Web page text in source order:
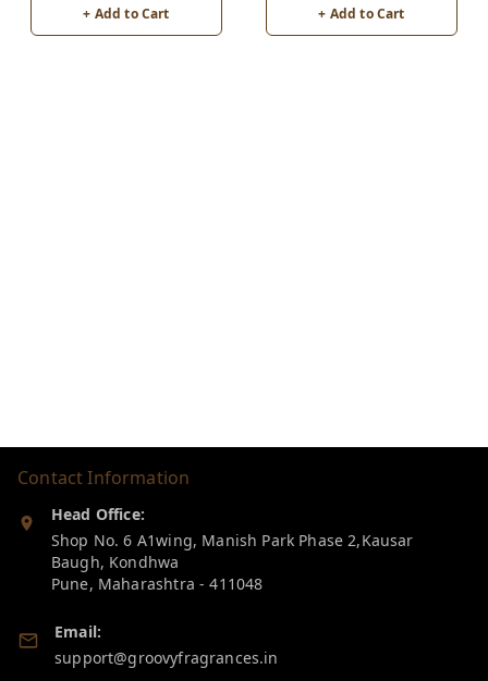
+ Add to Cart + Add to Cart
Contact Information
Head Office:
Shop No. 6 A1wing, Manish Park Phase 2,Kausar
Baugh, Kondhwa
Pune, Maharashtra -411048
Email:
support@groovyfragrances.in